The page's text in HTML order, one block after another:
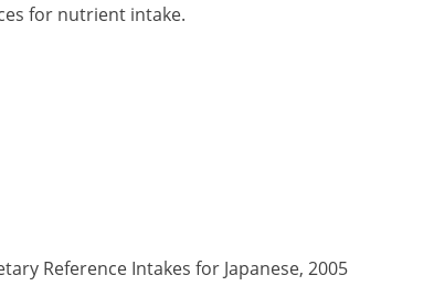
for nutrient intake.
Reference Intakes for Japanese, 2005